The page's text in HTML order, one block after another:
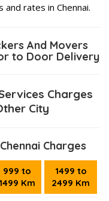
rates in Chennai.
And Movers
to Door Delivery
Charges
City
Charges
999 to
Km
1499 to
2499 Km